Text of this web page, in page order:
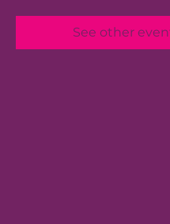
See other